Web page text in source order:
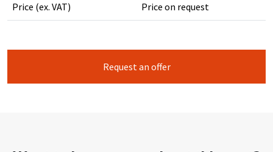
Price (ex. VAT) Price on request
Request an offer